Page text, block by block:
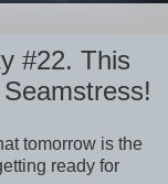
#22. This
tomorrow is the
ready for